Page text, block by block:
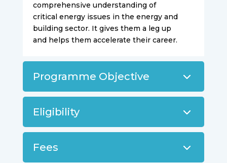
comprehensive understanding of
critical energy issues in the energy and
building sector. It gives them a leg up
and helps them accelerate their career.
Programme Objective
Eligibility
Fees